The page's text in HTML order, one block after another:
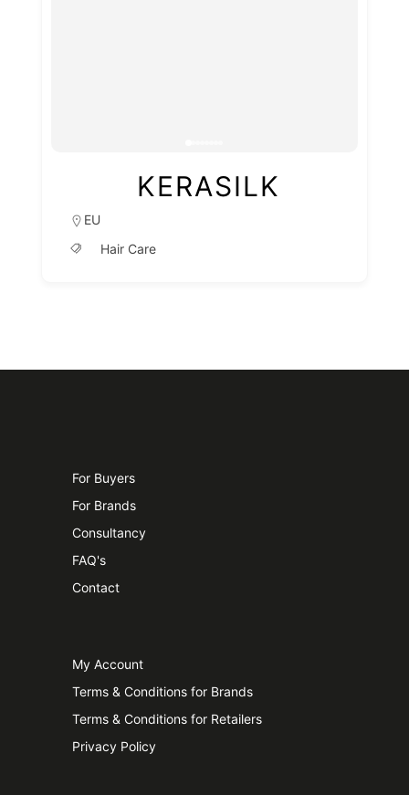
KERASILK
EU
Hair Care
For Buyers
For Brands
Consultancy
FAQ's
Contact
My Account
Terms & Conditions for Brands
Terms & Conditions for Retailers
Privacy Policy